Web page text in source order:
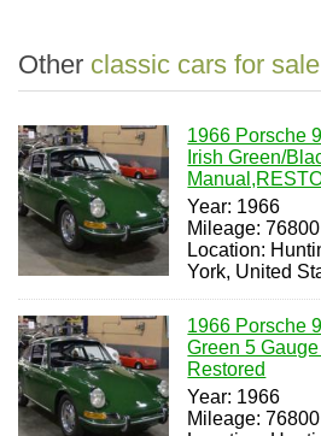
Other classic cars for sale
1966 Porsche
Irish Green/
Year: 1966
Mileage: 76800
Location:
York, United
1966 Porsche
Green 5
Restored
Year: 1966
Mileage: 76800